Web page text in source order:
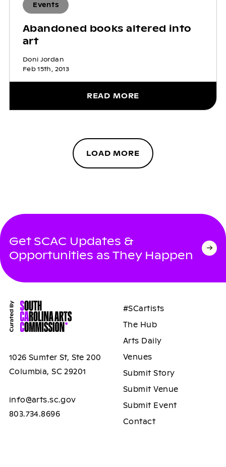
Events
Abandoned books altered into
art
Doni Jordan
Feb 15th, 2013
READ MORE
LOAD MORE
Get SCAC Updates &
Opportunities as They Happen
1026 Sumter St, Ste 200
Columbia, SC 29201
info@arts.sc.gov
803.734.8696
#SCartists
The Hub
Arts Daily
Venues
Submit Story
Submit Venue
Submit Event
Contact